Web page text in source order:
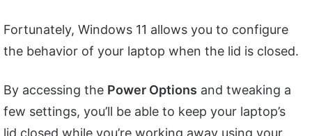
Fortunately, Windows 11 allows you to configure
the behavior of your laptop when the lid is closed.
By accessing the Power Options and tweaking a
few settings, you’ll be able to keep your laptop’s
lid closed while you’re working away using your